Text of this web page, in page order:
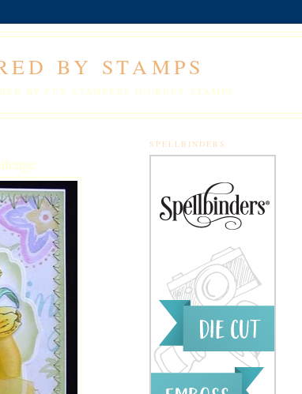
BY STAMPS
BY FUN STAMPERS JOURNEY STAMPS.
SPELLBINDERS